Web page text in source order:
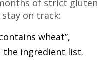
of strict gluten
stay on track:
wheat”,
the ingredient list.